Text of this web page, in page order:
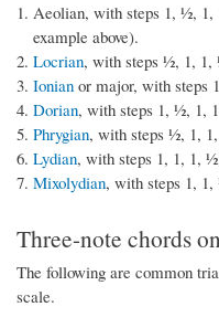
Aeolian, with steps 1, ½,
example above).
Locrian, with steps ½, 1,
Ionian or major, with
Dorian, with steps 1, ½, 1,
Phrygian, with steps ½, 1,
Lydian, with steps 1, 1, 1,
Mixolydian, with steps 1,
Three-note chords
The following are common
scale.